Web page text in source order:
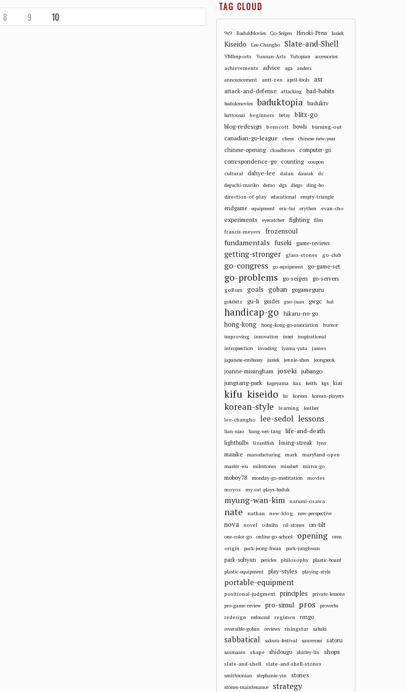
8 9 10
TAG CLOUD
9x9 BadukMovies Go-Seigen Hinoki-Press Jasiek
Kiseido Lee-Changho Slate-and-Shell
YMImports Yunnan-Arts Yutopian accessories
achievements advice aga
anders
announcement
anti-zen april-fools asr
attack-and-defense attacking bad-habits
badukmovies baduktopia baduktv
battousai beginners betsy
blitz-go
blog-redesign
bonscott bowls burning-out
canadian-go-league chess chinese-new-year
chinese-opening cloudbrows computer-go
correspondence-go counting coupon
cultural dahye-lee dalan daurak dc
deguchi-mariko demo dgs diego ding-bo
direction-of-play educational empty-triangle
endgame equipment eric-lui erythen evan-cho
experiments eyecatcher fighting film
francis-meyers frozensoul
fundamentals fuseki game-reviews
getting-stronger glass-stones go-club
go-congress go-equipment go-game-set
go-problems go-seigen go-servers
goBum goals goban gogameguru
gokibitz gu-li guides guo-juan gwgc hal
handicap-go hikaru-no-go
hong-kong hong-kong-go-association humor
improving innovation insei
inspirational
intropsection
invading iyama-yuta james
japanese-embassy jasiek jennie-shen jeongseok
joanne-missingham joseki jubango
jungsang-park kageyama kaz keith kgs kiai
kifu kiseido ko korean korean-players
korean-style learning leather
lee-changho lee-sedol lessons
lian-xiao liang-wei-tang life-and-death
lightbulbs lizardfish losing-streak lynx
maaike manufacturing mark maryland-open
master-wu milestones mindset mirror-go
moboy78 monday-go-meditation
movies
moyos
my-cat-plays-baduk
myung-wan-kim narumi-osawa
nate nathan new-blog new-perspective
nova novel odnihs oil-stones on-tilt
one-color-go online-go-school opening oren
origin park-jeong-hwan park-junghwan
park-sohyun pericles philosophy
plastic-board
plastic-equipment
play-styles playing-style
portable-equipment
positional-judgment principles
private-lessons
pro-game-review
pro-simul pros proverbs
redesign redmond regimen rengo
reversible-goban reviews risingstar sabaki
sabbatical sakura-festival sanrensei satoru
saxmaam shape shidougo shirley-lin shops
slate-and-shell slate-and-shell-stones
smithsonian stephanie-yin stones
stones-maintenance strategy